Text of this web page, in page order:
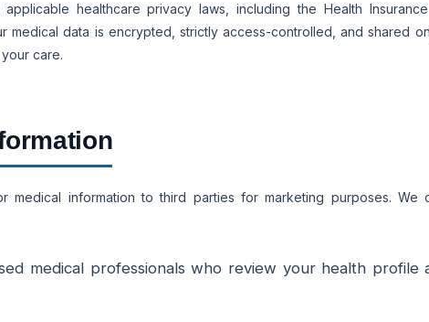
healthcare privacy laws, including the Health
medical data is encrypted, strictly access-controlled, and shared
care.
information to third parties for marketing purposes. We
medical professionals who review your health profile